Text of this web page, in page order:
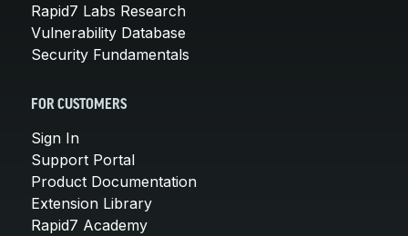
Rapid7 Labs Research
Vulnerability Database
Security Fundamentals
FOR CUSTOMERS
Sign In
Support Portal
Product Documentation
Extension Library
Rapid7 Academy